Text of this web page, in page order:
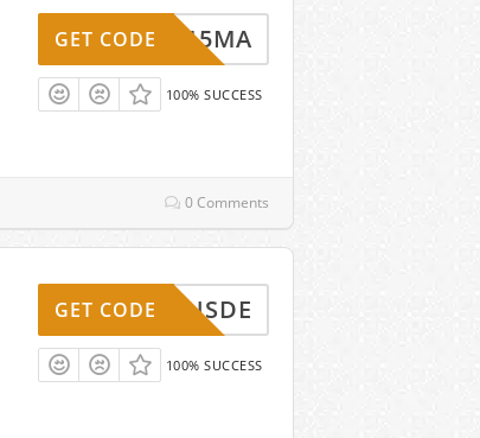
PONS15MA
GET CODE
100% SUCCESS
0 Comments
OUPONSDE
GET CODE
100% SUCCESS